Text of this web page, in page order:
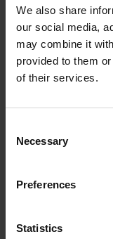
We also share
our social media,
may combine it
provided to them
of their services.
Selection
Necessary
Preferences
Statistics
Email*
Country